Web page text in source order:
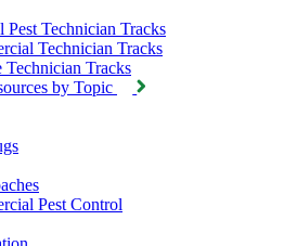
Pest Technician Tracks
Technician Tracks
Technician Tracks
by Topic
Pest Control